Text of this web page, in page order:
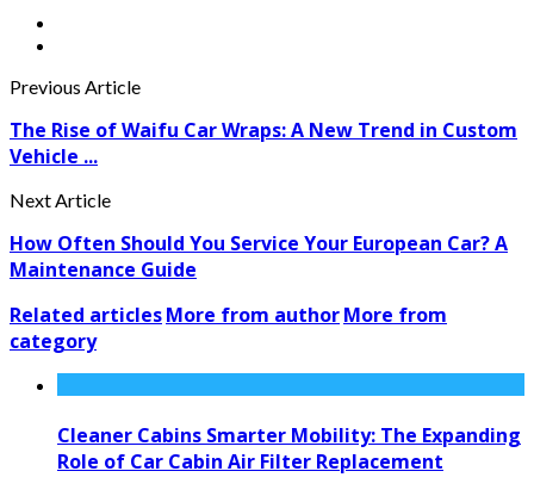
Previous Article
The Rise of Waifu Car Wraps: A New Trend in Custom
Vehicle ...
Next Article
How Often Should You Service Your European Car? A
Maintenance Guide
Related articlesMore from authorMore from
category
Cleaner Cabins Smarter Mobility: The Expanding
Role of Car Cabin Air Filter Replacement